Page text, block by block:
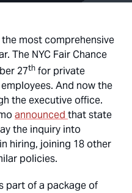
most comprehensive
The NYC Fair Chance
27th for private
And now the
the executive office.
announced that state
the inquiry into
hiring, joining 18 other
policies.
part of a package of